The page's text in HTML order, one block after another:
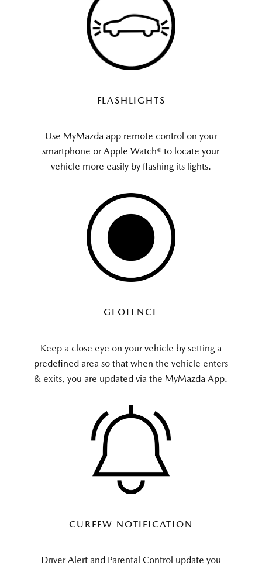
FLASHLIGHTS
Use MyMazda app remote control on your
smartphone or Apple Watch® to locate your
vehicle more easily by flashing its lights.
GEOFENCE
Keep a close eye on your vehicle by setting a
predefined area so that when the vehicle enters
& exits, you are updated via the MyMazda App.
CURFEW NOTIFICATION
Driver Alert and Parental Control update you